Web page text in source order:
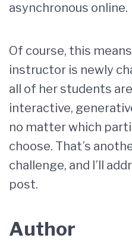
asynchronous online.
Of course, this
instructor is newly
all of her students
interactive,
no matter which
choose. That’s
challenge, and I’ll
post.
Author